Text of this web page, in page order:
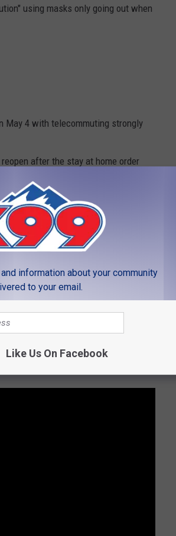
using masks only going out when
May 4 with telecommuting strongly
after the stay at home order
drinking. Polis said his personal
information about your community
to your email.
Like Us On Facebook